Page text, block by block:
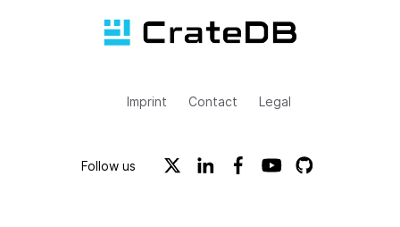
Imprint Contact Legal
Follow us